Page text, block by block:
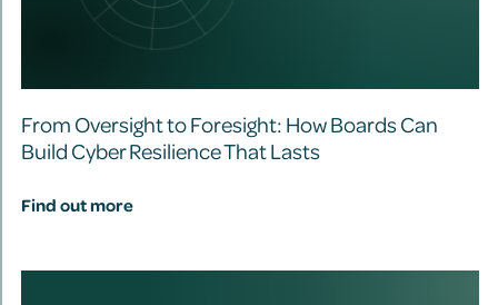
From Oversight to Foresight: How Boards Can
Build Cyber Resilience That Lasts
Find out more